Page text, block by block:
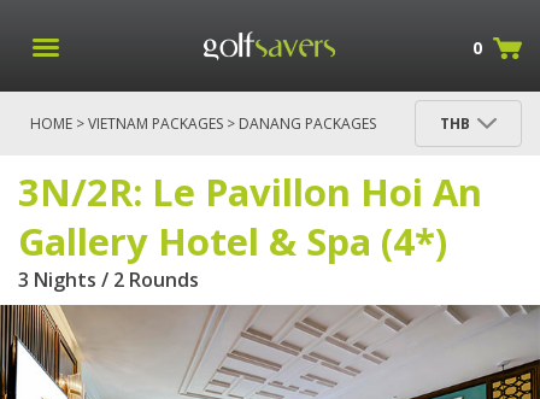
0
HOME >VIETNAM PACKAGES > DANANG PACKAGES
THB
3N/2R: Le Pavillon Hoi An
Gallery Hotel & Spa (4*)
3 Nights / 2 Rounds